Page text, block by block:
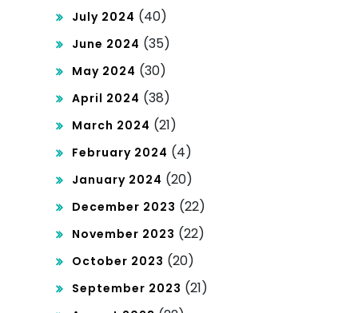
July 2024 (40)
June 2024 (35)
May 2024 (30)
April 2024 (38)
March 2024 (21)
February 2024 (4)
January 2024 (20)
December 2023 (22)
November 2023 (22)
October 2023 (20)
September 2023 (21)